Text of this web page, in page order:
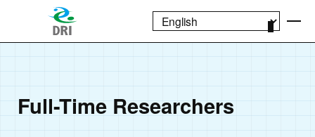
Full-Time Researchers